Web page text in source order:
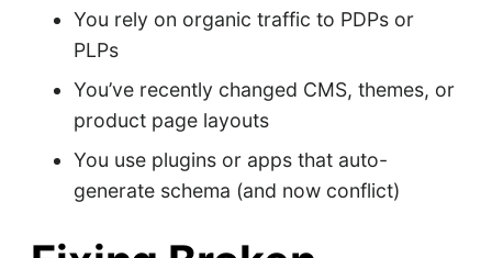
You rely on organic traffic to PDPs or
PLPs
You’ve recently changed CMS, themes, or
product page layouts
You use plugins or apps that auto-
generate schema (and now conflict)